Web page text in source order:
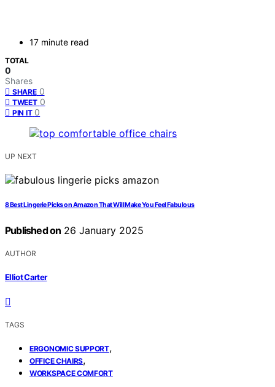
17 minute read
TOTAL
0
Shares
SHARE 0
TWEET 0
PIN IT 0
UP NEXT
8 Best Lingerie Picks on Amazon That Will Make You Feel Fabulous
Published on 26 January 2025
AUTHOR
Elliot Carter
TAGS
ERGONOMIC SUPPORT,
OFFICE CHAIRS,
WORKSPACE COMFORT